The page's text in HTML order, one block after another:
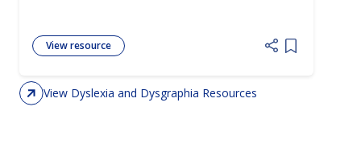
View resource
Add item
View Dyslexia and Dysgraphia Resources